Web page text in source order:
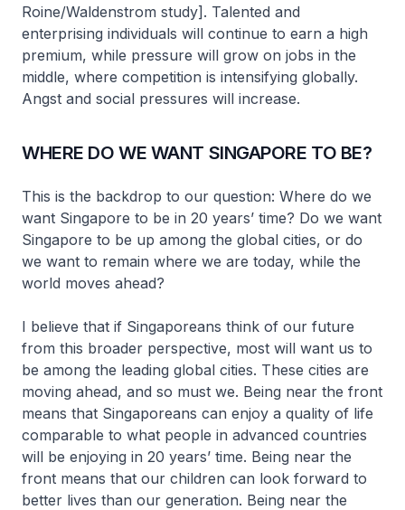
Roine/Waldenstrom study]. Talented and
enterprising individuals will continue to earn a high
premium, while pressure will grow on jobs in the
middle, where competition is intensifying globally.
Angst and social pressures will increase.
WHERE DO WE WANT SINGAPORE TO BE?
This is the backdrop to our question: Where do we
want Singapore to be in 20 years’ time? Do we want
Singapore to be up among the global cities, or do
we want to remain where we are today, while the
world moves ahead?
I believe that if Singaporeans think of our future
from this broader perspective, most will want us to
be among the leading global cities. These cities are
moving ahead, and so must we. Being near the front
means that Singaporeans can enjoy a quality of life
comparable to what people in advanced countries
will be enjoying in 20 years’ time. Being near the
front means that our children can look forward to
better lives than our generation. Being near the